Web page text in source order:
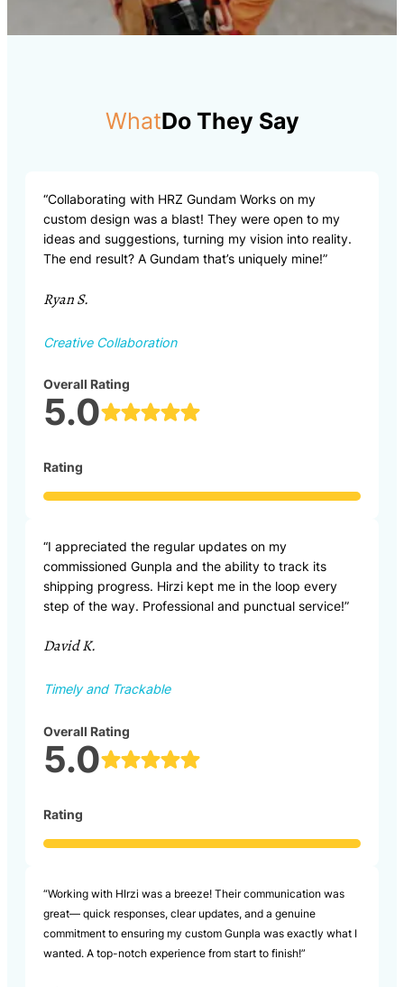
WhatDo They Say
“Collaborating with HRZ Gundam Works on my
custom design was a blast! They were open to my
ideas and suggestions, turning my vision into reality.
The end result? A Gundam that’s uniquely mine!”
Ryan S.
Creative Collaboration
Overall Rating
5.0
Rating
“I appreciated the regular updates on my
commissioned Gunpla and the ability to track its
shipping progress. Hirzi kept me in the loop every
step of the way. Professional and punctual service!”
David K.
Timely and Trackable
Overall Rating
5.0
Rating
“Working with HIrzi was a breeze! Their communication was
great— quick responses, clear updates, and a genuine
commitment to ensuring my custom Gunpla was exactly what I
wanted. A top-notch experience from start to finish!”